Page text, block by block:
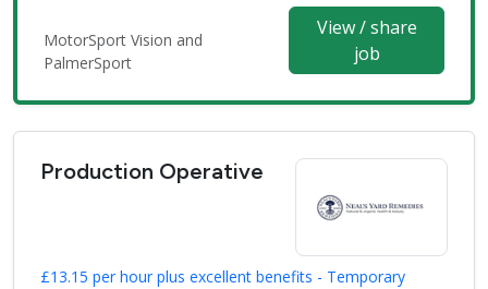
MotorSport Vision and
PalmerSport
View / share
job
Production Operative
£13.15 per hour plus excellent benefits - Temporary